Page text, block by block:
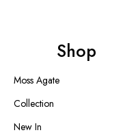
Shop
Moss Agate
Collection
New In